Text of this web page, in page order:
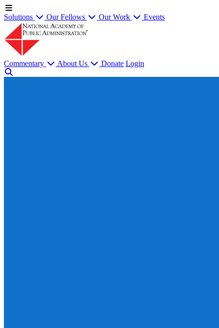
Solutions Our Fellows Our Work Events
Commentary About Us Donate Login